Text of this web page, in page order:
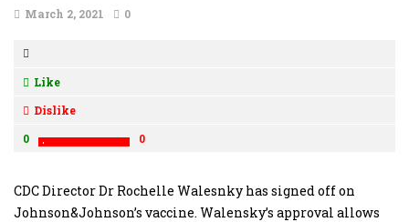
March 2, 2021 0
Like
Dislike
0
0
CDC Director Dr Rochelle Walesnky has signed off on
Johnson&Johnson’s vaccine. Walensky’s approval allows